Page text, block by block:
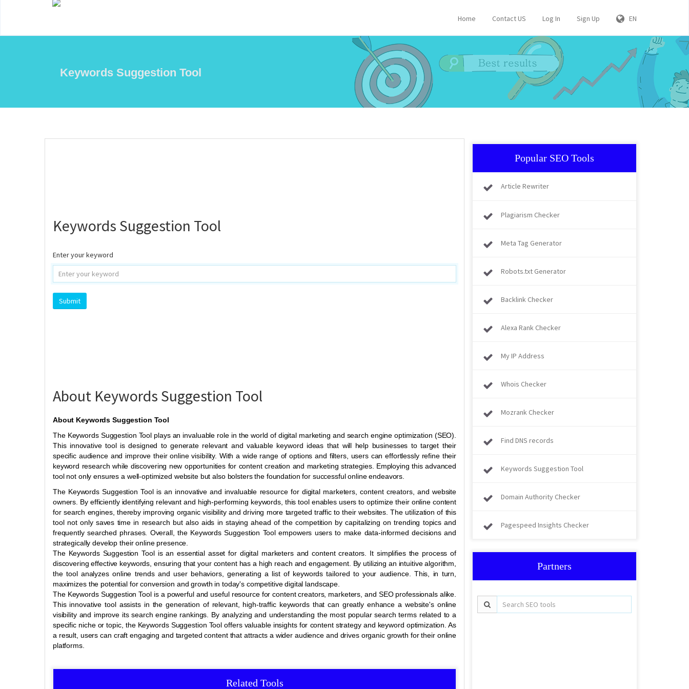
Home Contact US Log In Sign Up EN
Keywords Suggestion Tool
Keywords Suggestion Tool
Enter your keyword
About Keywords Suggestion Tool
About Keywords Suggestion Tool
The Keywords Suggestion Tool plays an invaluable role in the world of digital marketing and search engine optimization (SEO).
This innovative tool is designed to generate relevant and valuable keyword ideas that will help businesses to target their
specific audience and improve their online visibility. With a wide range of options and filters, users can effortlessly refine their
keyword research while discovering new opportunities for content creation and marketing strategies. Employing this advanced
tool not only ensures a well-optimized website but also bolsters the foundation for successful online endeavors.
The Keywords Suggestion Tool is an innovative and invaluable resource for digital marketers, content creators, and website
owners. By efficiently identifying relevant and high-performing keywords, this tool enables users to optimize their online content
for search engines, thereby improving organic visibility and driving more targeted traffic to their websites. The utilization of this
tool not only saves time in research but also aids in staying ahead of the competition by capitalizing on trending topics and
frequently searched phrases. Overall, the Keywords Suggestion Tool empowers users to make data-informed decisions and
strategically develop their online presence.
The Keywords Suggestion Tool is an essential asset for digital marketers and content creators. It simplifies the process of
discovering effective keywords, ensuring that your content has a high reach and engagement. By utilizing an intuitive algorithm,
the tool analyzes online trends and user behaviors, generating a list of keywords tailored to your audience. This, in turn,
maximizes the potential for conversion and growth in today's competitive digital landscape.
The Keywords Suggestion Tool is a powerful and useful resource for content creators, marketers, and SEO professionals alike.
This innovative tool assists in the generation of relevant, high-traffic keywords that can greatly enhance a website's online
visibility and improve its search engine rankings. By analyzing and understanding the most popular search terms related to a
specific niche or topic, the Keywords Suggestion Tool offers valuable insights for content strategy and keyword optimization. As
a result, users can craft engaging and targeted content that attracts a wider audience and drives organic growth for their online
platforms.
Related Tools
Popular SEO Tools
Article Rewriter
Plagiarism Checker
Meta Tag Generator
Robots.txt Generator
Backlink Checker
Alexa Rank Checker
My IP Address
Whois Checker
Mozrank Checker
Find DNS records
Keywords Suggestion Tool
Domain Authority Checker
Pagespeed Insights Checker
Partners